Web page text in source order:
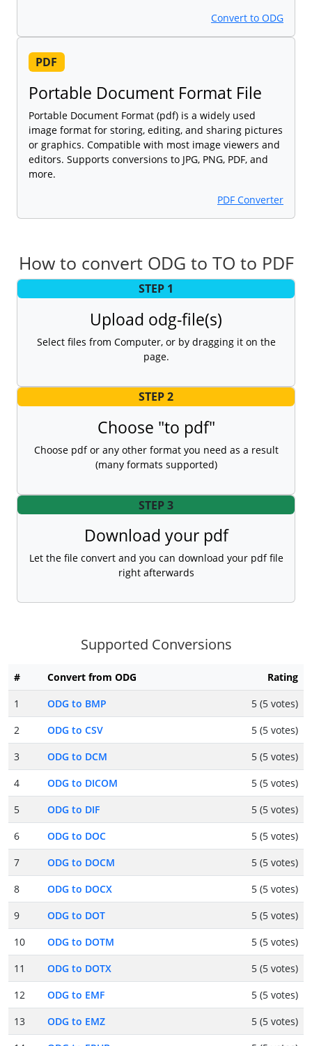
Convert to ODG
PDF
Portable Document Format File
Portable Document Format (pdf) is a widely used
image format for storing, editing, and sharing pictures
or graphics. Compatible with most image viewers and
editors. Supports conversions to JPG, PNG, PDF, and
more.
PDF Converter
How to convert ODG to TO to PDF
STEP 1
Upload odg-file(s)
Select files from Computer, or by dragging it on the
page.
STEP 2
Choose "to pdf"
Choose pdf or any other format you need as a result
(many formats supported)
STEP 3
Download your pdf
Let the file convert and you can download your pdf file
right afterwards
Supported Conversions
# Convert from ODG
Rating
1
ODG to BMP
5 (5 votes)
2
ODG to CSV
5 (5 votes)
3
ODG to DCM
5 (5 votes)
4
ODG to DICOM
5 (5 votes)
5
ODG to DIF
5 (5 votes)
6
ODG to DOC
5 (5 votes)
7
ODG to DOCM
5 (5 votes)
8
ODG to DOCX
5 (5 votes)
9
ODG to DOT
5 (5 votes)
10
ODG to DOTM
5 (5 votes)
11
ODG to DOTX
5 (5 votes)
12
ODG to EMF
5 (5 votes)
13
ODG to EMZ
5 (5 votes)